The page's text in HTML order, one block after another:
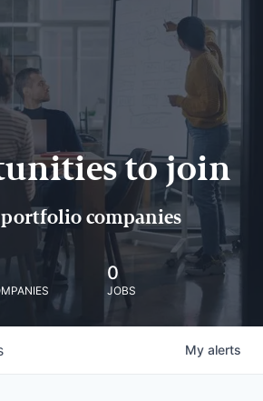
to join
portfolio companies
0
JOBS
My alerts